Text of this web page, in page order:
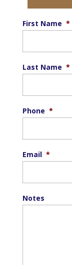
First Name *
Last Name *
Phone *
Email *
Notes